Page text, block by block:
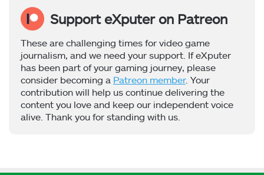
Support eXputer on Patreon
These are challenging times for video game
journalism, and we need your support. If eXputer
has been part of your gaming journey, please
consider becoming a Patreon member. Your
contribution will help us continue delivering the
content you love and keep our independent voice
alive. Thank you for standing with us.